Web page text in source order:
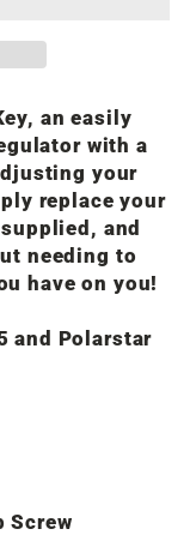
an easily
with a
your
replace your
and
needing to
have on you!
and Polarstar
Screw